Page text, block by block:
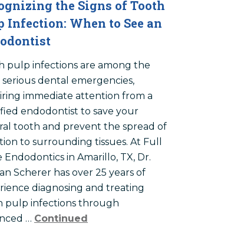
the Signs of Tooth
Infection: When to See an
pulp infections are among the
serious dental emergencies,
immediate attention from a
endodontist to save your
tooth and prevent the spread of
to surrounding tissues. At Full
Endodontics in Amarillo, TX, Dr.
Scherer has over 25 years of
diagnosing and treating
pulp infections through
… Continued